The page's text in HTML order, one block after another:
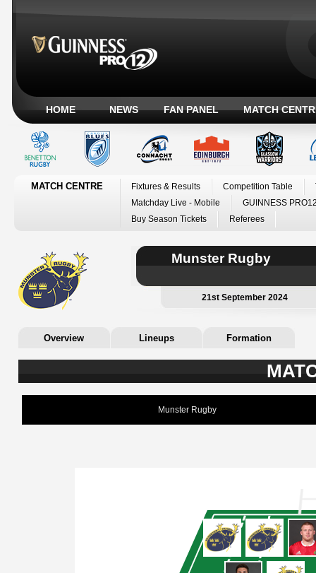
HOME NEWS FAN PANEL MATCH
MATCH CENTRE Fixtures & Results Competition Table
Matchday Live - Mobile
GUINNESS
Buy Season Tickets
Referees
Munster Rugby
21st September 2024
Overview Lineups Formation
Munster Rugby